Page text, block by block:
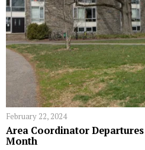
February 22, 2024
Area Coordinator
Month